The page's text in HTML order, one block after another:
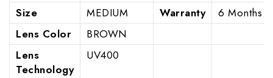
Size MEDIUM Warranty
6 Months
Lens Color
BROWN
Lens
Technology
UV400